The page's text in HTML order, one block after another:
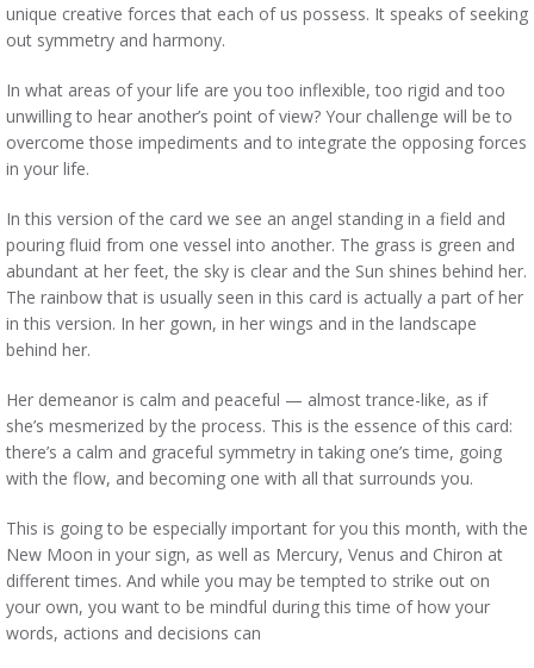
unique creative forces that each of us possess. It speaks of seeking
out symmetry and harmony.
In what areas of your life are you too inflexible, too rigid and too
unwilling to hear another’s point of view? Your challenge will be to
overcome those impediments and to integrate the opposing forces
in your life.
In this version of the card we see an angel standing in a field and
pouring fluid from one vessel into another. The grass is green and
abundant at her feet, the sky is clear and the Sun shines behind her.
The rainbow that is usually seen in this card is actually a part of her
in this version. In her gown, in her wings and in the landscape
behind her.
Her demeanor is calm and peaceful — almost trance-like, as if
she’s mesmerized by the process. This is the essence of this card:
there’s a calm and graceful symmetry in taking one’s time, going
with the flow, and becoming one with all that surrounds you.
This is going to be especially important for you this month, with the
New Moon in your sign, as well as Mercury, Venus and Chiron at
different times. And while you may be tempted to strike out on
your own, you want to be mindful during this time of how your
words, actions and decisions can